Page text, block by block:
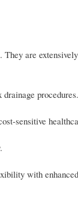
are
procedures.
sensitive
with